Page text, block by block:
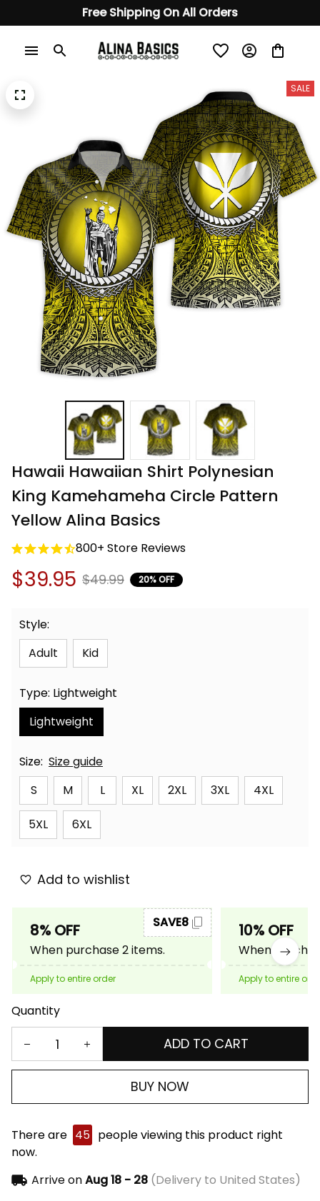
Free Shipping On All Orders
SALE
Hawaii Hawaiian Shirt Polynesian
King Kamehameha Circle Pattern
Yellow Alina Basics
800+ Store Reviews
$39.95 $49.99 20% OFF
Style:
Adult
Kid
Type: Lightweight
Lightweight
Size: Size guide
S
M L XL 2XL 3XL 4XL
5XL 6XL
Add to wishlist
8% OFF
When purchase 2 items.
SAVE8
Apply to entire order
10% OFF
When
Apply to entire
Quantity
ADD TO CART
BUY NOW
There are 45 people viewing this product right
now.
Arrive onAug 18 - 28(Delivery to United States)